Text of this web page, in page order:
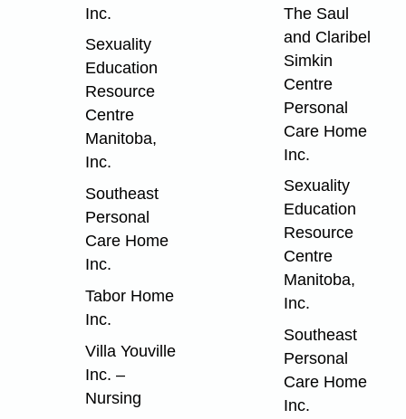
Inc.
Sexuality
Education
Resource
Centre
Manitoba,
Inc.
Southeast
Personal
Care Home
Inc.
Tabor Home
Inc.
Villa Youville
Inc. –
Nursing
The Saul
and Claribel
Simkin
Centre
Personal
Care Home
Inc.
Sexuality
Education
Resource
Centre
Manitoba,
Inc.
Southeast
Personal
Care Home
Inc.